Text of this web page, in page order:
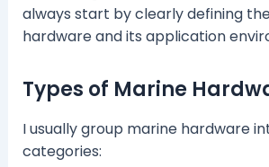
always start by clearly defining
hardware and its application
Types of Marine
I usually group marine hardware
categories: